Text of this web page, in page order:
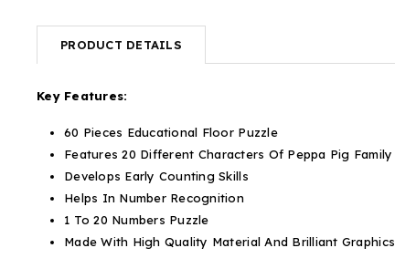
PRODUCT DETAILS
Key Features:
60 Pieces Educational Floor Puzzle
Features 20 Different Characters Of Peppa Pig Family
Develops Early Counting Skills
Helps In Number Recognition
1 To 20 Numbers Puzzle
Made With High Quality Material And Brilliant Graphics